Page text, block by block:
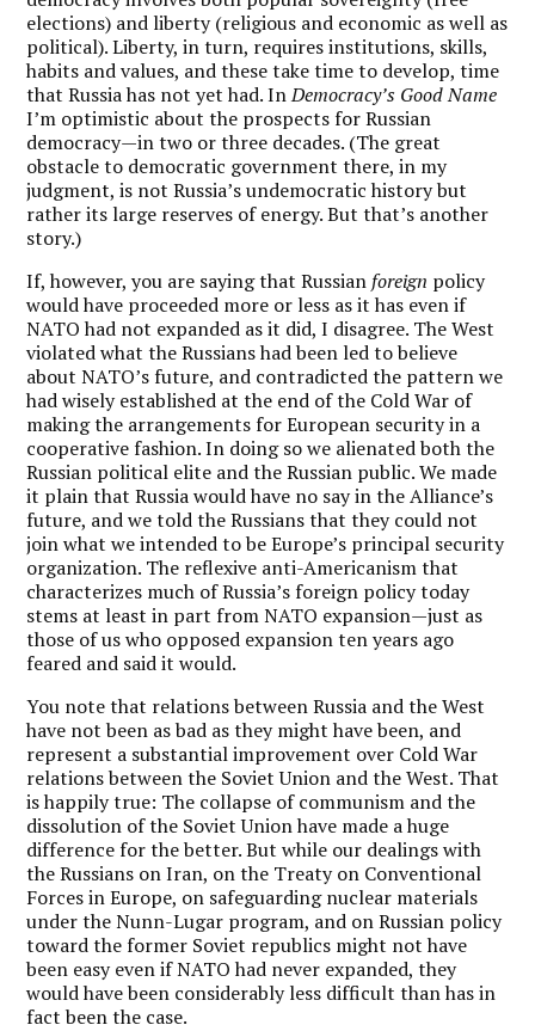
elections) and liberty (religious and economic as well as
political). Liberty, in turn, requires institutions, skills,
habits and values, and these take time to develop, time
that Russia has not yet had. InDemocracy’s Good Name
I’m optimistic about the prospects for Russian
democracy—in two or three decades. (The great
obstacle to democratic government there, in my
judgment, is not Russia’s undemocratic history but
rather its large reserves of energy. But that’s another
story.)
If, however, you are saying that Russian foreign policy
would have proceeded more or less as it has even if
NATO had not expanded as it did, I disagree. The West
violated what the Russians had been led to believe
about NATO’s future, and contradicted the pattern we
had wisely established at the end of the Cold War of
making the arrangements for European security in a
cooperative fashion. In doing so we alienated both the
Russian political elite and the Russian public. We made
it plain that Russia would have no say in the Alliance’s
future, and we told the Russians that they could not
join what we intended to be Europe’s principal security
organization. The reflexive anti-Americanism that
characterizes much of Russia’s foreign policy today
stems at least in part from NATO expansion—just as
those of us who opposed expansion ten years ago
feared and said it would.
You note that relations between Russia and the West
have not been as bad as they might have been, and
represent a substantial improvement over Cold War
relations between the Soviet Union and the West. That
is happily true: The collapse of communism and the
dissolution of the Soviet Union have made a huge
difference for the better. But while our dealings with
the Russians on Iran, on the Treaty on Conventional
Forces in Europe, on safeguarding nuclear materials
under the Nunn-Lugar program, and on Russian policy
toward the former Soviet republics might not have
been easy even if NATO had never expanded, they
would have been considerably less difficult than has in
fact been the case.